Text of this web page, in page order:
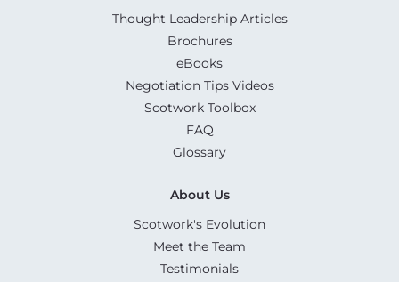
Thought Leadership Articles
Brochures
eBooks
Negotiation Tips Videos
Scotwork Toolbox
FAQ
Glossary
About Us
Scotwork's Evolution
Meet the Team
Testimonials